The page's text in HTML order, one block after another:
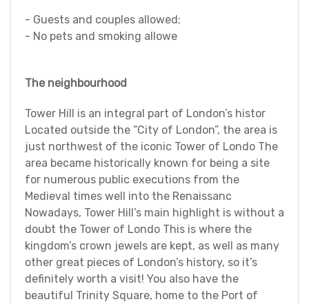
- Guests and couples allowed;
- No pets and smoking allowe
The neighbourhood
Tower Hill is an integral part of London’s histor
Located outside the “City of London”, the area is
just northwest of the iconic Tower of Londo The
area became historically known for being a site
for numerous public executions from the
Medieval times well into the Renaissanc
Nowadays, Tower Hill’s main highlight is without a
doubt the Tower of Londo This is where the
kingdom’s crown jewels are kept, as well as many
other great pieces of London’s history, so it’s
definitely worth a visit! You also have the
beautiful Trinity Square, home to the Port of